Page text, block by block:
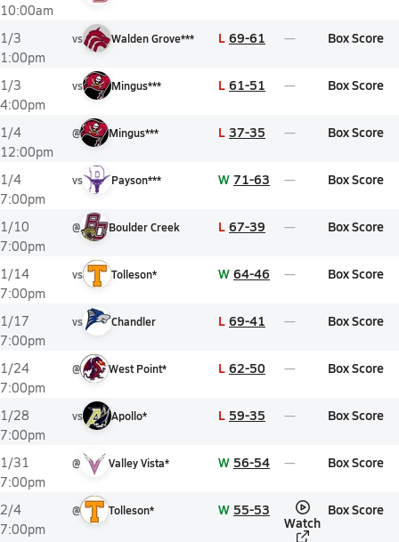
10:00am
1/3
1:00pm
vs Walden Grove*** L 69-61 Box Score
1/3
4:00pm
vs Mingus*** L 61-51 Box Score
1/4
12:00pm
@ Mingus*** L 37-35 Box Score
1/4
7:00pm
vs Payson*** W 71-63 Box Score
1/10
7:00pm
@ Boulder Creek L 67-39 Box Score
1/14
7:00pm
vs Tolleson* W 64-46 Box Score
1/17
7:00pm
vs Chandler L 69-41 Box Score
1/24
7:00pm
@ West Point* L 62-50 Box Score
1/28
7:00pm
vs Apollo* L 59-35 Box Score
1/31
7:00pm
@ Valley Vista* W 56-54 Box Score
2/4
7:00pm
@ Tolleson* W 55-53
Watch
Box Score